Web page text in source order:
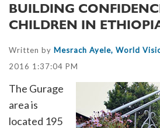
BUILDING
CHILDREN IN
Written by Mesrach Ayele, World
2016 1:37:04 PM
The Gurage
area is
located 195